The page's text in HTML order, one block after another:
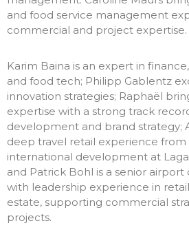
and food service management
commercial and project expertise.
Karim Baina is an expert in
and food tech; Philipp Gablentz
innovation strategies; Raphaël
expertise with a strong track
development and brand strategy;
deep travel retail experience from
international development at
and Patrick Bohl is a senior
with leadership experience in
estate, supporting commercial
projects.